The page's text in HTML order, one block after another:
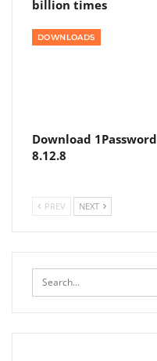
billion times
DOWNLOADS
Download 1Password
8.12.8
PREV NEXT